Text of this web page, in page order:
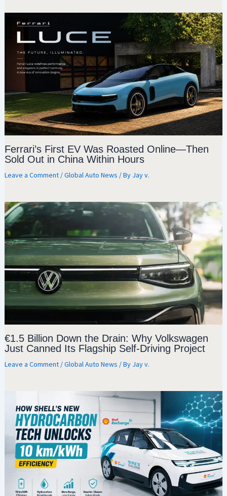
Ferrari’s First EV Was Roasted Online—Then
Sold Out in China Within Hours
Leave a Comment /Global Auto News / By Jay v.
€1.5 Billion Down the Drain: Why Volkswagen
Just Canned Its Flagship Self-Driving Project
Leave a Comment /Global Auto News / By Jay v.